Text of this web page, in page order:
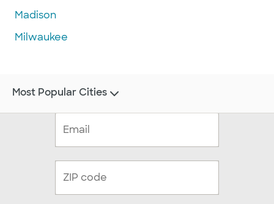
Madison
Milwaukee
Most Popular Cities